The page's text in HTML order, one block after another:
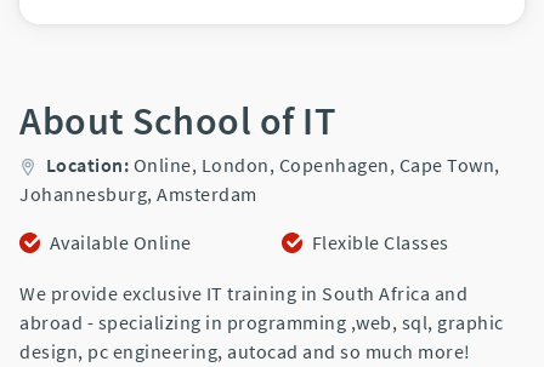
About School of IT
Location: Online, London, Copenhagen, Cape Town,
Johannesburg, Amsterdam
Available Online
Flexible Classes
We provide exclusive IT training in South Africa and
abroad - specializing in programming ,web, sql, graphic
design, pc engineering, autocad and so much more!